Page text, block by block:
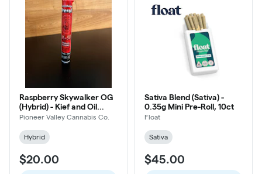
Raspberry Skywalker OG
(Hybrid) - Kief and Oil
Infused Pre-Roll, 1g
Pioneer Valley Cannabis Co.
Hybrid
$20.00
Sativa Blend (Sativa) -
0.35g Mini Pre-Roll, 10ct
Float
Sativa
$45.00